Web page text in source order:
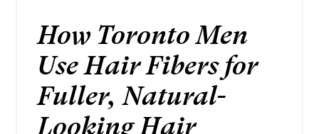
How Toronto Men
Use Hair Fibers for
Fuller, Natural-
Looking Hair